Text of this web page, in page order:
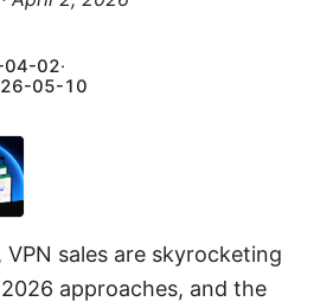
02·
05-10
sales are skyrocketing
approaches, and the